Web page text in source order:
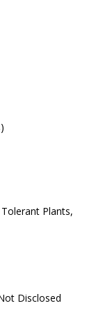
Plants,
Disclosed